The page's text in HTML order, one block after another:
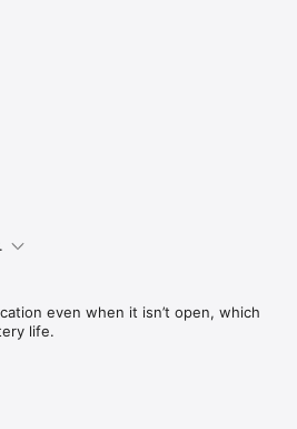
to your calorie budget and
find the best options when eating
does not provide medical advice.
and brands are the property of their
even when it isn’t open, which
life.